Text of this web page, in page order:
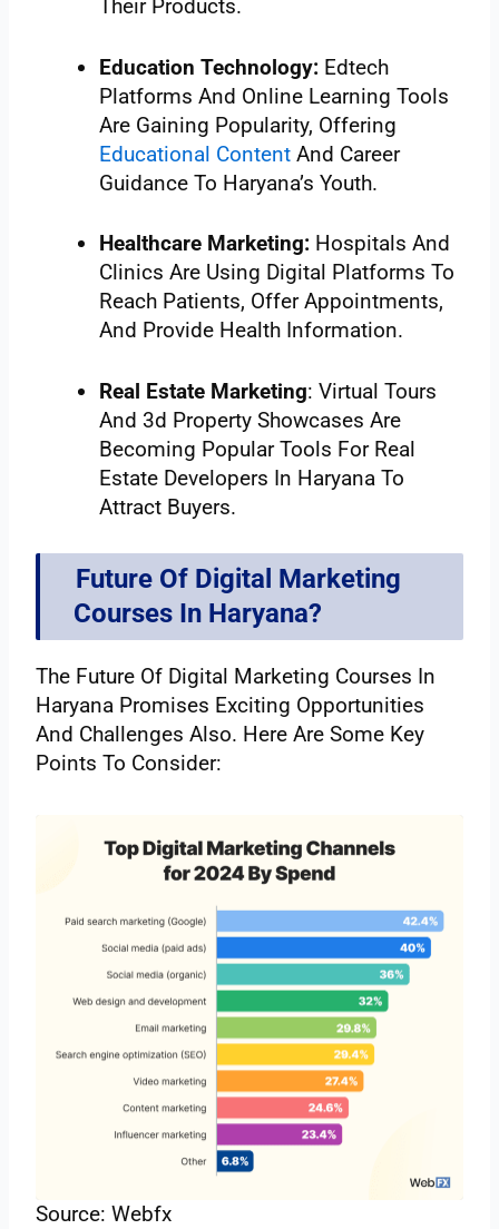
Their Products.
Education Technology: Edtech
Platforms And Online Learning Tools
Are Gaining Popularity, Offering
Educational Content And Career
Guidance To Haryana’s Youth.
Healthcare Marketing: Hospitals And
Clinics Are Using Digital Platforms To
Reach Patients, Offer Appointments,
And Provide Health Information.
Real Estate Marketing: Virtual Tours
And 3d Property Showcases Are
Becoming Popular Tools For Real
Estate Developers In Haryana To
Attract Buyers.
Future Of Digital Marketing
Courses In Haryana?
The Future Of Digital Marketing Courses In
Haryana Promises Exciting Opportunities
And Challenges Also. Here Are Some Key
Points To Consider:
Source: Webfx